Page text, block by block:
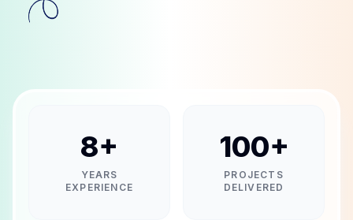
8+
YEARS
EXPERIENCE
100+
PROJECTS
DELIVERED